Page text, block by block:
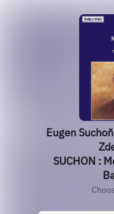
Eugen
SUCHON :